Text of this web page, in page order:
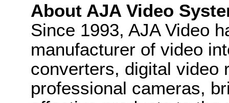
About AJA Video
Since 1993, AJA Video
manufacturer of video
converters, digital video
professional cameras,